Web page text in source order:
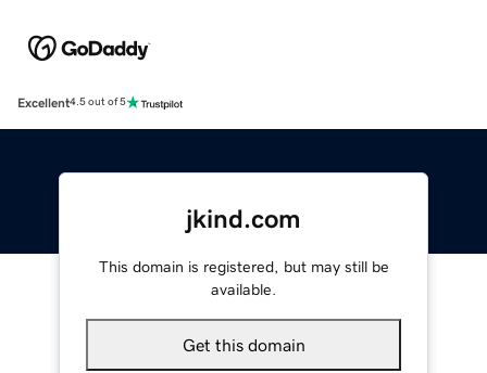
Excellent4.5 out of 5
jkind.com
This domain is registered, but may still be
available.
Get this domain